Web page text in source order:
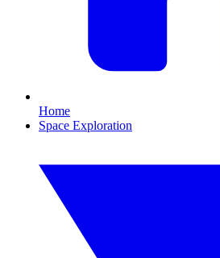
Home
Space Exploration